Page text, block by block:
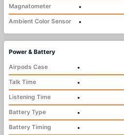
Magnatometer
•
Ambient Color Sensor
•
Power & Battery
Airpods Case
•
Talk Time
•
Listening Time
•
Battery Type
•
Battery Timing
•